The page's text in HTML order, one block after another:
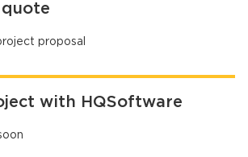
proposal
with HQSoftware